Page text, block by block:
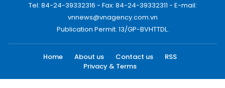
Tel: 84-24-39332316 - Fax: 84-24-39332311 - E-mail:
vnnews@vnagency.com.vn
Publication Permit: 13/GP-BVHTTDL.
Home About us Contact us
RSS
Privacy & Terms